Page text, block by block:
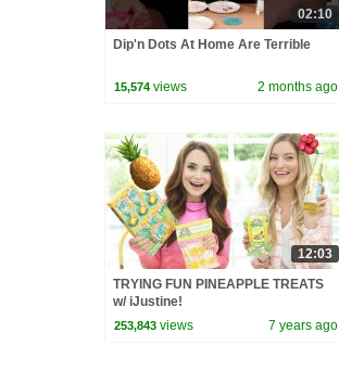
02:10
Dip'n Dots At Home Are Terrible
15,574 views 2 months ago
12:03
TRYING FUN PINEAPPLE TREATS
w/ iJustine!
253,843 views 7 years ago